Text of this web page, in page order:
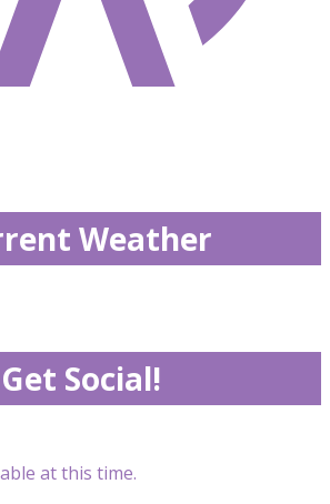
Weather
Get Social!
at this time.